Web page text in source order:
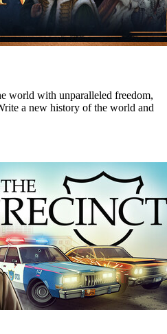
world with unparalleled freedom,
a new history of the world and